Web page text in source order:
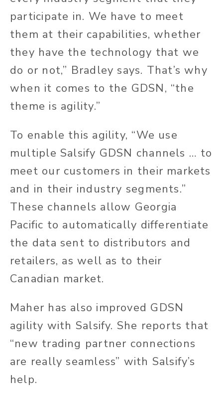
participate in. We have to meet
them at their capabilities, whether
they have the technology that we
do or not,” Bradley says. That’s why
when it comes to the GDSN, “the
theme is agility.”
To enable this agility, “We use
multiple Salsify GDSN channels … to
meet our customers in their markets
and in their industry segments.”
These channels allow Georgia
Pacific to automatically differentiate
the data sent to distributors and
retailers, as well as to their
Canadian market.
Maher has also improved GDSN
agility with Salsify. She reports that
“new trading partner connections
are really seamless” with Salsify’s
help.